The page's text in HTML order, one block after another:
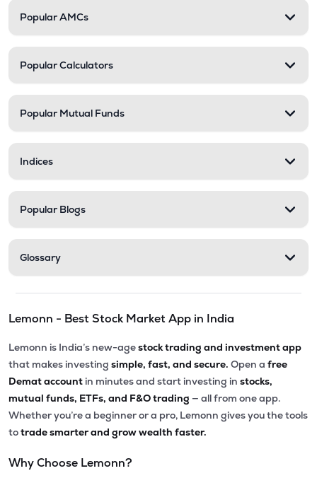
Popular AMCs
Popular Calculators
Popular Mutual Funds
Indices
Popular Blogs
Glossary
Lemonn - Best Stock Market App in India
Lemonn is India’s new-agestock trading and investment app
that makes investing simple, fast, and secure. Open a free
Demat account in minutes and start investing in stocks,
mutual funds, ETFs, and F&O trading — all from one app.
Whether you’re a beginner or a pro, Lemonn gives you the tools
totrade smarter and grow wealth faster.
Why Choose Lemonn?